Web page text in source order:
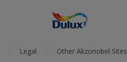
Legal Other Akzonobel Sites